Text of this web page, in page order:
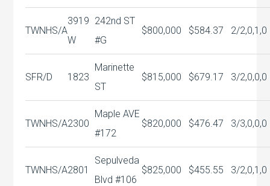
TWNHS/A
3919
W
242nd ST
#G
$800,000 $584.37 2/2,0,1,0
SFR/D 1823
Marinette
ST
$815,000 $679.17 3/2,0,0,0
TWNHS/A2300
Maple AVE
#172
$820,000 $476.47 3/3,0,0,0
TWNHS/A2801
Sepulveda
Blvd #106
$825,000 $455.55 3/2,0,1,0